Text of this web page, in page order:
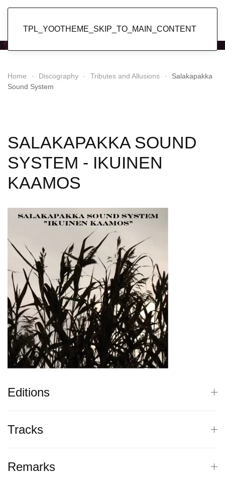
TPL_YOOTHEME_SKIP_TO_MAIN_CONTENT
Home Discography Tributes and Allusions
Salakapakka
Sound System
SALAKAPAKKA SOUND
SYSTEM - IKUINEN
KAAMOS
Editions
Tracks
Remarks